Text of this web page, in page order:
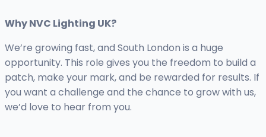
Why NVC Lighting UK?
We’re growing fast, and South London is a huge
opportunity. This role gives you the freedom to build a
patch, make your mark, and be rewarded for results. If
you want a challenge and the chance to grow with us,
we’d love to hear from you.